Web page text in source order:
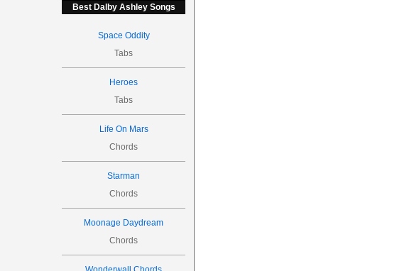
Best Dalby Ashley Songs
Space Oddity
Tabs
Heroes
Tabs
Life On Mars
Chords
Starman
Chords
Moonage Daydream
Chords